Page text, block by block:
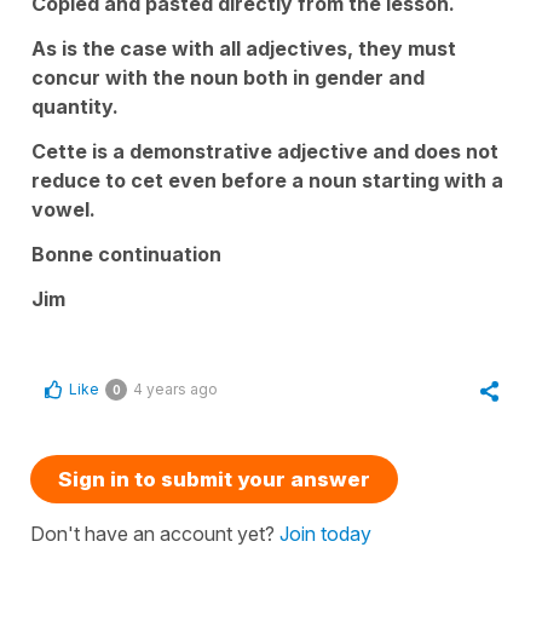
As is the case with all adjectives, they must
concur with the noun both in gender and
quantity.
Cette is a demonstrative adjective and does not
reduce to cet even before a noun starting with a
vowel.
Bonne continuation
Jim
Like 0 4 years ago
Sign in to submit your answer
Don't have an account yet? Join today